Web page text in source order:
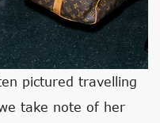
pictured travelling
take note of her